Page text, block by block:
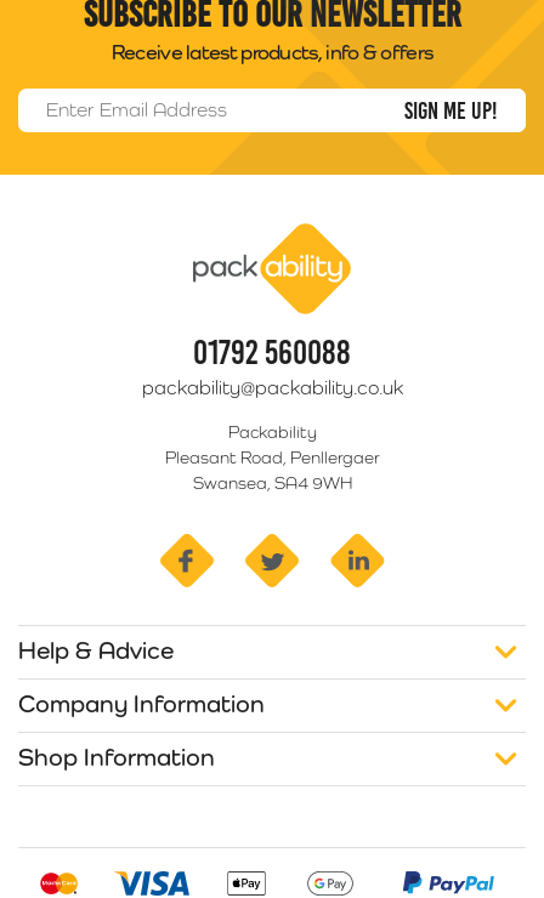
Subscribe to our newsletter
Receive latest products, info & offers
Email Address
01792 560088
packability@packability.co.uk
Packability
Pleasant Road, Penllergaer
Swansea, SA4 9WH
facebook twitter
Help & Advice
Company Information
Shop Information